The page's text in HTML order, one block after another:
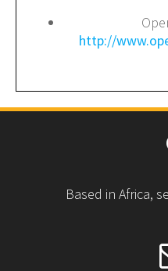
http://
Based in Africa,